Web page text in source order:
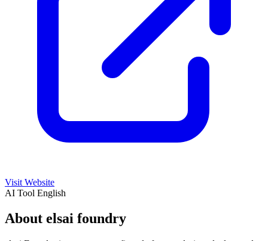
Visit Website
AI Tool English
About elsai foundry